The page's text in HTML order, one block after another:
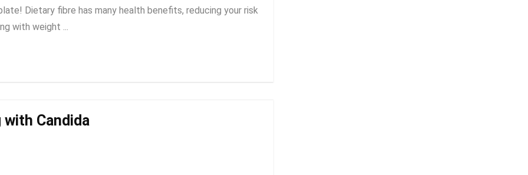
Dietary fibre has many health benefits, reducing your risk
with weight ...
Candida